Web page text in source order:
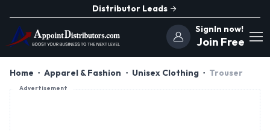
Distributor Leads
SignIn now!
Join Free
Home Apparel & Fashion Unisex Clothing Trouser
Advertisement